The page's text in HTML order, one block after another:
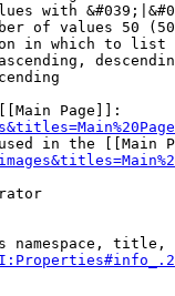
with
of values 50
in which to list
Page]]:
in the [[Main
namespace, title,